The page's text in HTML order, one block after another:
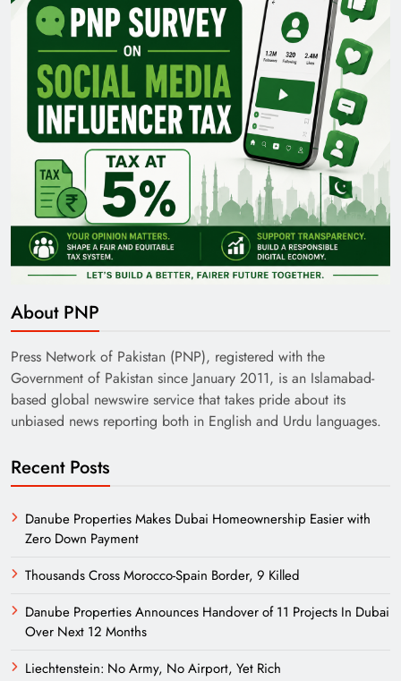
Brighter Future
India’s English Media Strength vs Pakistan’s
Need of Patriotic Journalism in Pakistan
About PNP
Press Network of Pakistan (PNP), registered with the
Government of Pakistan since January 2011, is an Islamabad-
based global newswire service that takes pride about its
unbiased news reporting both in English and Urdu languages.
Recent Posts
Danube Properties Makes Dubai Homeownership Easier with
Zero Down Payment
Thousands Cross Morocco-Spain Border, 9 Killed
Danube Properties Announces Handover of 11 Projects In Dubai
Over Next 12 Months
Liechtenstein: No Army, No Airport, Yet Rich